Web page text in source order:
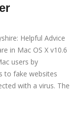
Helpful Advice
in Mac OS X v10.6
users by
to fake websites
with a virus. The